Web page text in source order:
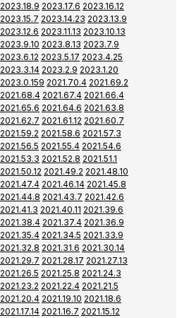
2023.18.9 2023.17.6 2023.16.12
2023.15.7 2023.14.23 2023.13.9
2023.12.6 2023.11.13 2023.10.13
2023.9.10 2023.8.13 2023.7.9
2023.6.12 2023.5.17 2023.4.25
2023.3.14 2023.2.9 2023.1.20
2023.0.159 2021.70.4 2021.69.2
2021.68.4 2021.67.4 2021.66.4
2021.65.6 2021.64.6 2021.63.8
2021.62.7 2021.61.12 2021.60.7
2021.59.2 2021.58.6 2021.57.3
2021.56.5 2021.55.4 2021.54.6
2021.53.3 2021.52.8 2021.51.1
2021.50.12 2021.49.2 2021.48.10
2021.47.4 2021.46.14 2021.45.8
2021.44.8 2021.43.7 2021.42.6
2021.41.3 2021.40.11 2021.39.6
2021.38.4 2021.37.4 2021.36.9
2021.35.4 2021.34.5 2021.33.9
2021.32.8 2021.31.6 2021.30.14
2021.29.7 2021.28.17 2021.27.13
2021.26.5 2021.25.8 2021.24.3
2021.23.2 2021.22.4 2021.21.5
2021.20.4 2021.19.10 2021.18.6
2021.17.14 2021.16.7 2021.15.12